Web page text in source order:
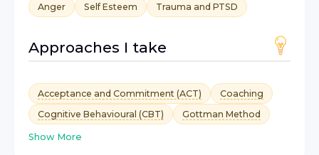
Anger
Self Esteem Trauma and PTSD
Approaches I take
Acceptance and Commitment (ACT)
Coaching
Cognitive Behavioural (CBT)
Gottman Method
Show More